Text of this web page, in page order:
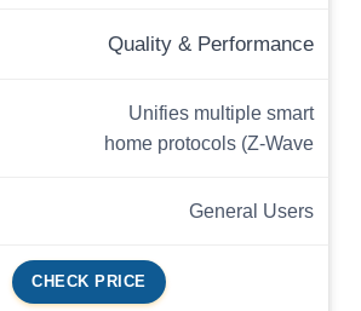
Quality & Performance
Unifies multiple smart
home protocols (Z-Wave
General Users
CHECK PRICE